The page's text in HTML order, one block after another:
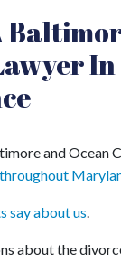
In
and Ocean
say about us.
about the